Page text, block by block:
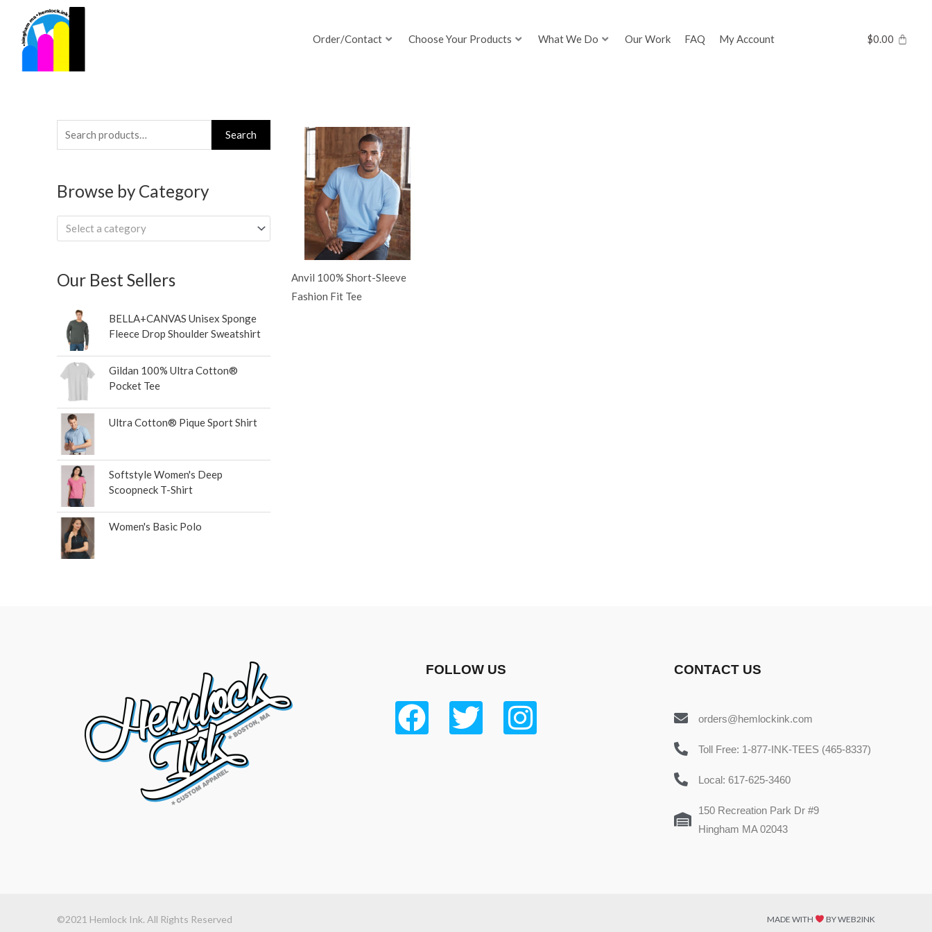
content
Order/Contact Choose Your Products What We Do Our Work FAQ My Account $0.00
Search
for:
Search
Browse by Category
Select a category
Our Best Sellers
BELLA+CANVAS Unisex Sponge
Fleece Drop Shoulder Sweatshirt
Gildan 100% Ultra Cotton®
Pocket Tee
Ultra Cotton® Pique Sport Shirt
Softstyle Women's Deep
Scoopneck T-Shirt
Women's Basic Polo
Anvil 100% Short-Sleeve
Fashion Fit Tee
FOLLOW US CONTACT US
orders@hemlockink.com
Toll Free: 1-877-INK-TEES (465-8337)
Local: 617-625-3460
150 Recreation Park Dr #9
Hingham MA 02043
©2021 Hemlock Ink. All Rights Reserved MADE WITH BY WEB2INK